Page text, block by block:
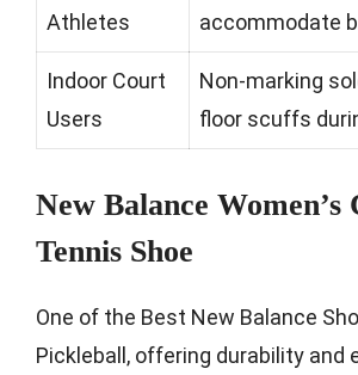
Athletes
accommodate
Indoor Court
Users
Non-marking
floor scuffs
New Balance Women’s
Tennis Shoe
One of the Best New Balance
Pickleball, offering durability and